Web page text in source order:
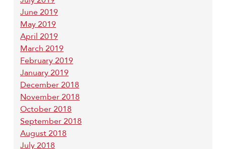
June 2019
May 2019
April 2019
March 2019
February 2019
January 2019
December 2018
November 2018
October 2018
September 2018
August 2018
July 2018